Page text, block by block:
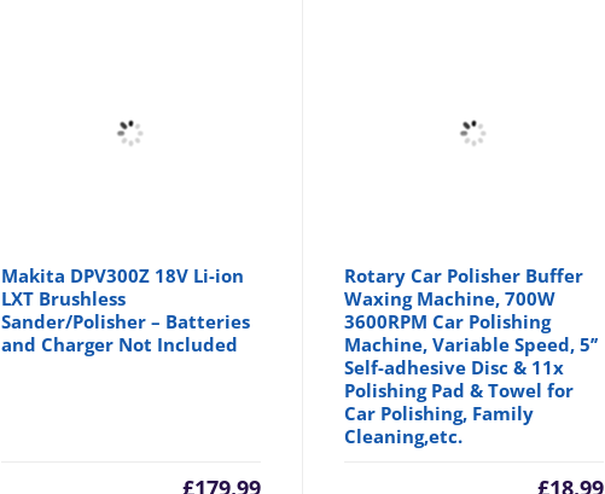
Makita DPV300Z 18V Li-ion
LXT Brushless
Sander/Polisher – Batteries
and Charger Not Included
£179.99
Rotary Car Polisher Buffer
Waxing Machine, 700W
3600RPM Car Polishing
Machine, Variable Speed, 5’’
Self-adhesive Disc & 11x
Polishing Pad & Towel for
Car Polishing, Family
Cleaning,etc.
£18.99